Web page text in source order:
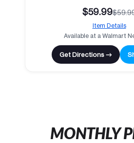
$59.99
Item Details
Available at a Walmart
Get Directions →
MONTHLY